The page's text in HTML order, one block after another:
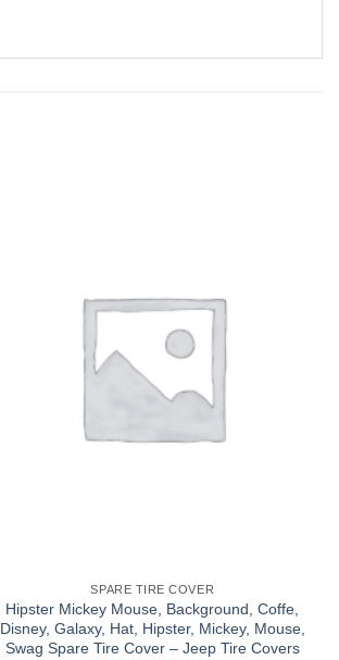
SPARE TIRE COVER
Hipster Mickey Mouse, Background, Coffe,
Disney, Galaxy, Hat, Hipster, Mickey, Mouse,
Swag Spare Tire Cover – Jeep Tire Covers